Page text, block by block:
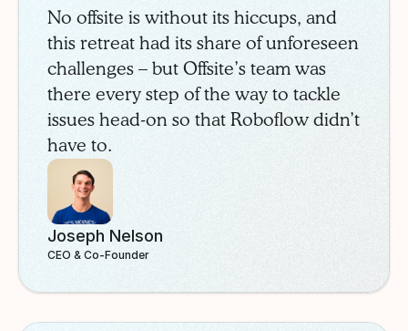
No offsite is without its hiccups, and
this retreat had its share of unforeseen
challenges – but Offsite’s team was
there every step of the way to tackle
issues head-on so that Roboflow didn’t
have to.
Joseph Nelson
CEO & Co-Founder